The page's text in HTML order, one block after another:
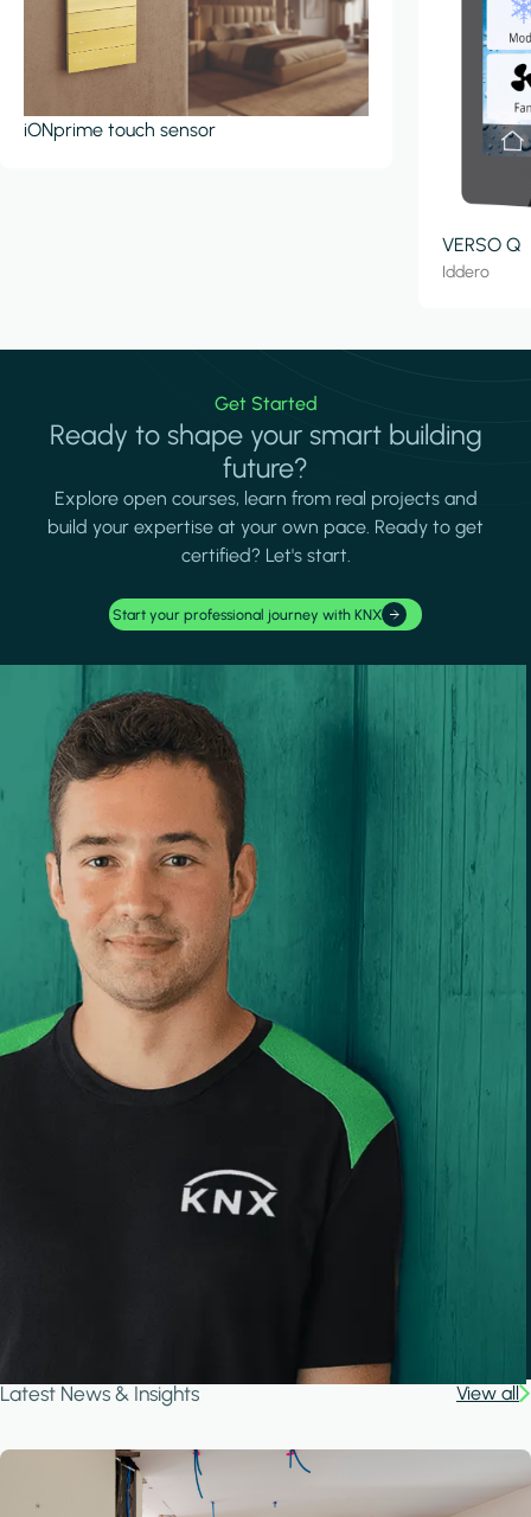
iONprime touch sensor
VERSO Q
Iddero
Get Started
Ready to shape your smart building
future?
Explore open courses, learn from real projects and
build your expertise at your own pace. Ready to get
certified? Let's start.
Start your professional journey with KNX
Latest News & Insights View all